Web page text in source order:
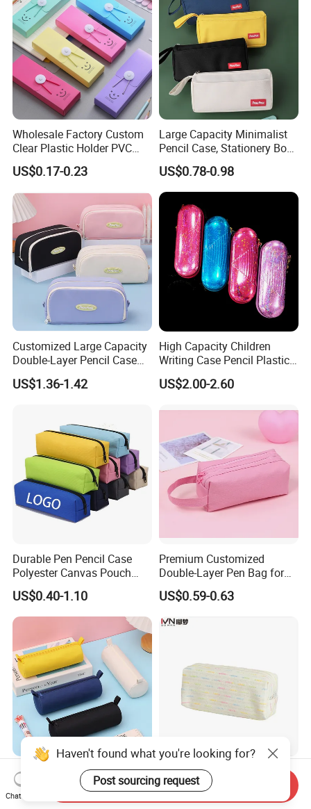
Wholesale Factory Custom
Clear Plastic Holder PVC
Pouch PP Pen Storage Bag
Cute Box Pencil Case with
Snap Button for School
Office Girl Boy Kids Gift
Stationery
US$0.17-0.23
Large Capacity Minimalist
Pencil Case, Stationery Box,
School Stationery Makeup
Bag
US$0.78-0.98
Customized Large Capacity
Double-Layer Pencil Case
Stationery Box, Student
Stationery Bag
US$1.36-1.42
High Capacity Children
Writing Case Pencil Plastic
Gift Box with Easy Grip
Handle & Loop
US$2.00-2.60
Durable Pen Pencil Case
Polyester Canvas Pouch
Popular School Office Pencil
Bag
US$0.40-1.10
Premium Customized
Double-Layer Pen Bag for
Large Capacity Storage
US$0.59-0.63
Oxford Cloth Cylindrical
Pencil Case, Large Capacity
3D Storage Bag
Lightweight Portable
Stationery High-Capacity
Sturdy Pencil Box with
Haven't found what you're looking for?
Post sourcing request
Chat Now
Send Inquiry